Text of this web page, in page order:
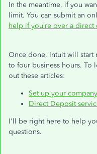
In the meantime, if you
limit. You can submit an
help if you’re over a
Once done, Intuit will start
to four business hours. To
out these articles:
Set up your
Direct Deposit
I'll be right here to help
questions.